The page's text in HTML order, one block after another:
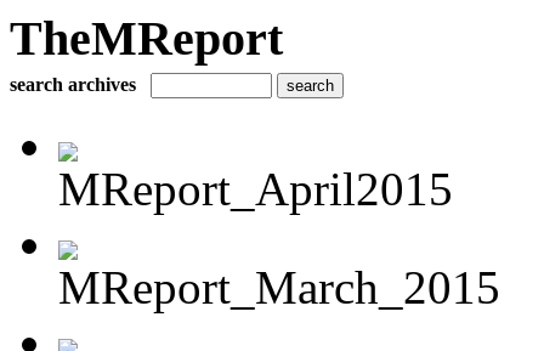
TheMReport
search archives
MReport_April2015
MReport_March_2015